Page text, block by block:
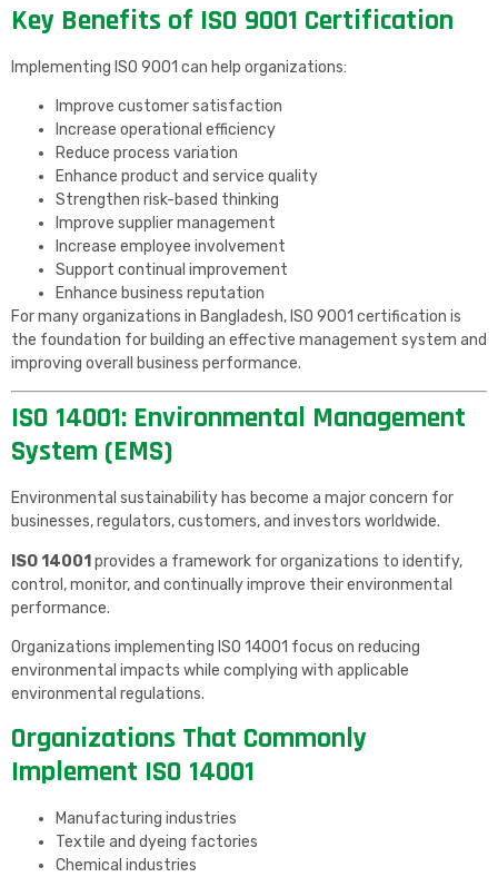
Key Benefits of ISO 9001 Certification
Implementing ISO 9001 can help organizations:
Improve customer satisfaction
Increase operational efficiency
Reduce process variation
Enhance product and service quality
Strengthen risk-based thinking
Improve supplier management
Increase employee involvement
Support continual improvement
Enhance business reputation
For many organizations in Bangladesh, ISO 9001 certification is
the foundation for building an effective management system and
improving overall business performance.
ISO 14001: Environmental Management
System (EMS)
Environmental sustainability has become a major concern for
businesses, regulators, customers, and investors worldwide.
ISO 14001 provides a framework for organizations to identify,
control, monitor, and continually improve their environmental
performance.
Organizations implementing ISO 14001 focus on reducing
environmental impacts while complying with applicable
environmental regulations.
Organizations That Commonly
Implement ISO 14001
Manufacturing industries
Textile and dyeing factories
Chemical industries